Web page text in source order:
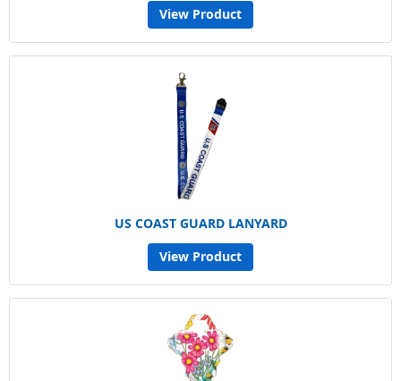
View Product
US COAST GUARD LANYARD
View Product